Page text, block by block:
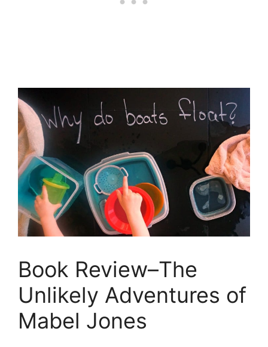
Book Review–The
Unlikely Adventures of
Mabel Jones